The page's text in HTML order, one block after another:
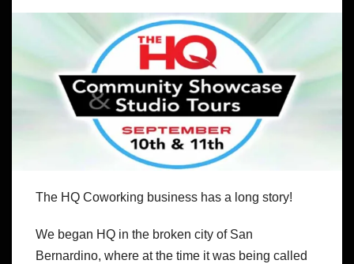
The HQ Coworking business has a long story!
We began HQ in the broken city of San
Bernardino, where at the time it was being called